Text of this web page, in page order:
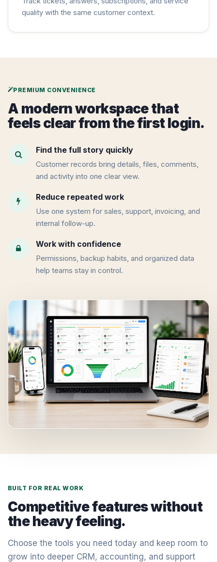
quality with the same customer context.
PREMIUM CONVENIENCE
A modern workspace that
feels clear from the first login.
Find the full story quickly
Customer records bring details, files, comments,
and activity into one clear view.
Reduce repeated work
Use one system for sales, support, invoicing, and
internal follow-up.
Work with confidence
Permissions, backup habits, and organized data
help teams stay in control.
BUILT FOR REAL WORK
Competitive features without
the heavy feeling.
Choose the tools you need today and keep room to
grow into deeper CRM, accounting, and support